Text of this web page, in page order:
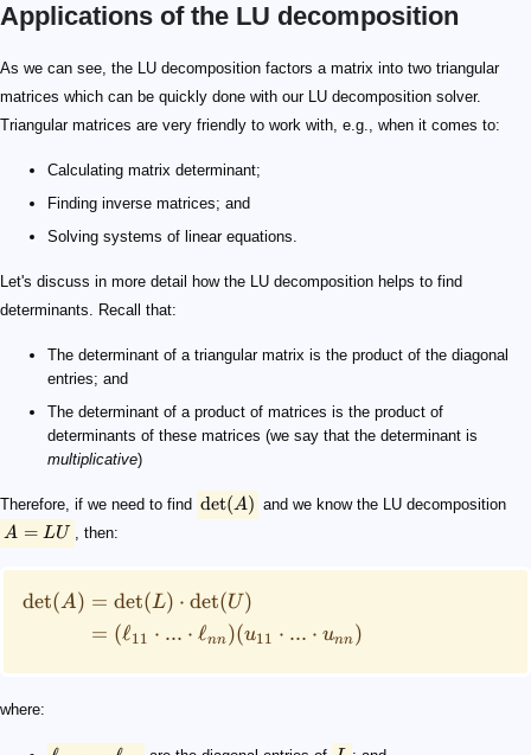
Applications of the LU decomposition
As we can see, the LU decomposition factors a matrix into two triangular
matrices which can be quickly done with our LU decomposition solver.
Triangular matrices are very friendly to work with, e.g., when it comes to:
Calculating matrix determinant;
Finding inverse matrices; and
Solving systems of linear equations.
Let's discuss in more detail how the LU decomposition helps to find
determinants. Recall that:
The determinant of a triangular matrix is the product of the diagonal
entries; and
The determinant of a product of matrices is the product of
determinants of these matrices (we say that the determinant is
multiplicative)
Therefore, if we need to find
\det(A)
det(A) and we know the LU decomposition
A = LU
A = LU , then:
\begin{aligned} \det(A) &= \det(L) \cdot \det(U) \\
det(A) = det(L) ⋅ det(U)
= (ℓ11 ⋅ ... ⋅ ℓnn)(u11 ⋅ ... ⋅ unn)
where:
\ell_{11} \cdot ... \cdot \ell_{nn}
L
u_{11} \cdot ... \cdot u_{nn}
U